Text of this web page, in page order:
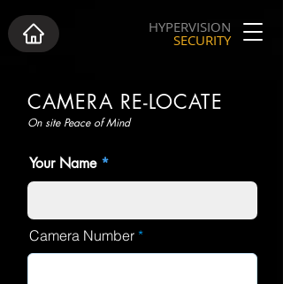
HYPERVISION
SECURITY
CAMERA RE-LOCATE
On site Peace of Mind
Your Name
Camera Number